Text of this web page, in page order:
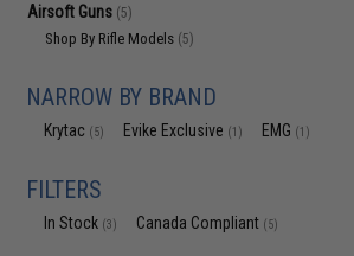
Airsoft Guns (5)
Shop By Rifle Models (5)
NARROW BY BRAND
Krytac (5) Evike Exclusive (1) EMG (1)
FILTERS
In Stock (3) Canada Compliant (5)